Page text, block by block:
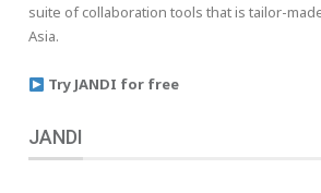
suite of collaboration tools that is tailor-
Asia.
Try JANDI for free
JANDI